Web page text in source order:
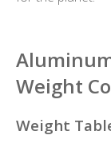
Weight
Weight